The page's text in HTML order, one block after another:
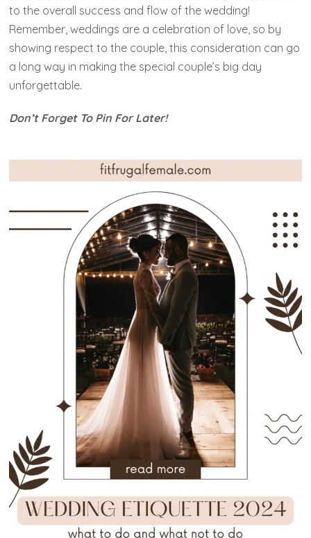
to the overall success and flow of the wedding!
Remember, weddings are a celebration of love, so by
showing respect to the couple, this consideration can go
a long way in making the special couple’s big day
unforgettable.
Don’t Forget To Pin For Later!